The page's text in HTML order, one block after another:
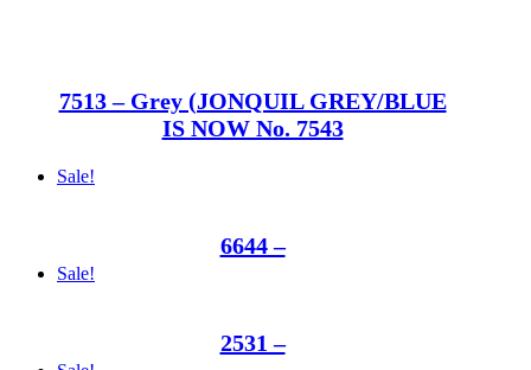
7513 – Grey (JONQUIL GREY/BLUE
IS NOW No. 7543
Sale!
6644 –
Sale!
2531 –